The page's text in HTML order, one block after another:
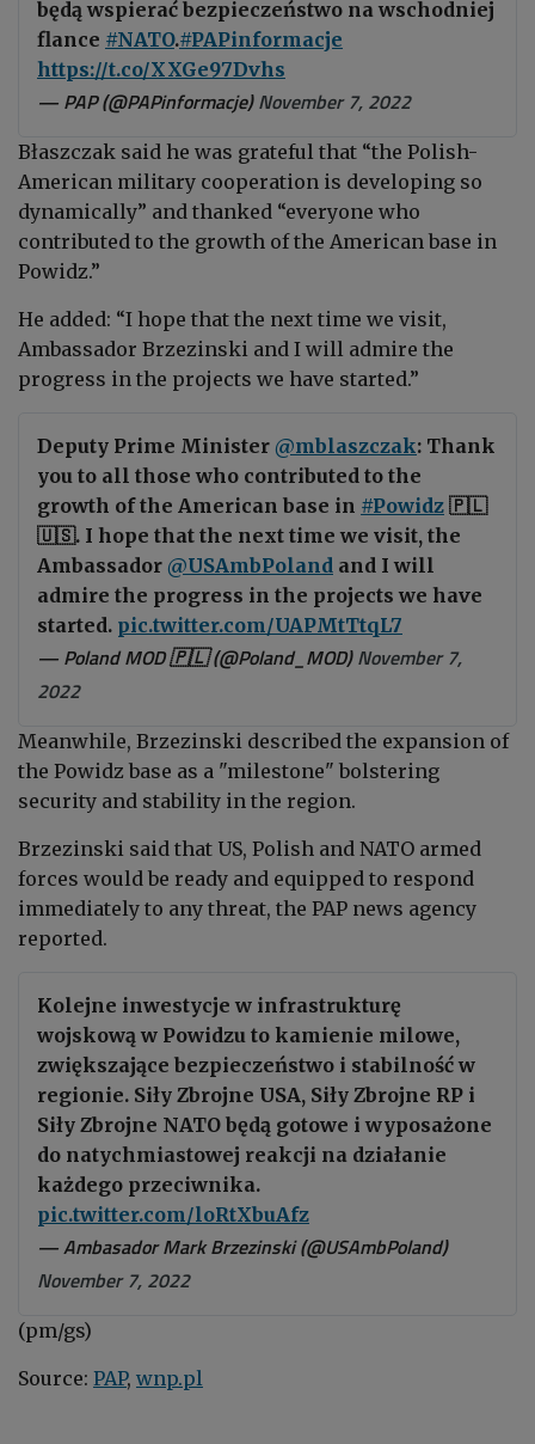
będą wspierać bezpieczeństwo na wschodniej
flance #NATO.#PAPinformacje
https://t.co/XXGe97Dvhs
— PAP (@PAPinformacje)November 7, 2022
Błaszczak said he was grateful that “the Polish-
American military cooperation is developing so
dynamically” and thanked “everyone who
contributed to the growth of the American base in
Powidz.”
He added: “I hope that the next time we visit,
Ambassador Brzezinski and I will admire the
progress in the projects we have started.”
Deputy Prime Minister @mblaszczak: Thank
you to all those who contributed to the
growth of the American base in #Powidz 🇵🇱
🇺🇸. I hope that the next time we visit, the
Ambassador @USAmbPoland and I will
admire the progress in the projects we have
started. pic.twitter.com/UAPMtTtqL7
— Poland MOD 🇵🇱 (@Poland_MOD)November 7,
2022
Meanwhile, Brzezinski described the expansion of
the Powidz base as a "milestone" bolstering
security and stability in the region.
Brzezinski said that US, Polish and NATO armed
forces would be ready and equipped to respond
immediately to any threat, the PAP news agency
reported.
Kolejne inwestycje w infrastrukturę
wojskową w Powidzu to kamienie milowe,
zwiększające bezpieczeństwo i stabilność w
regionie. Siły Zbrojne USA, Siły Zbrojne RP i
Siły Zbrojne NATO będą gotowe i wyposażone
do natychmiastowej reakcji na działanie
każdego przeciwnika.
pic.twitter.com/loRtXbuAfz
— Ambasador Mark Brzezinski (@USAmbPoland)
November 7, 2022
(pm/gs)
Source: PAP, wnp.pl